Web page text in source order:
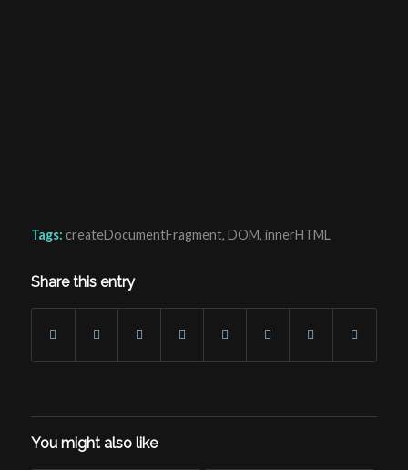
Tags: createDocumentFragment, DOM, innerHTML
Share this entry
You might also like